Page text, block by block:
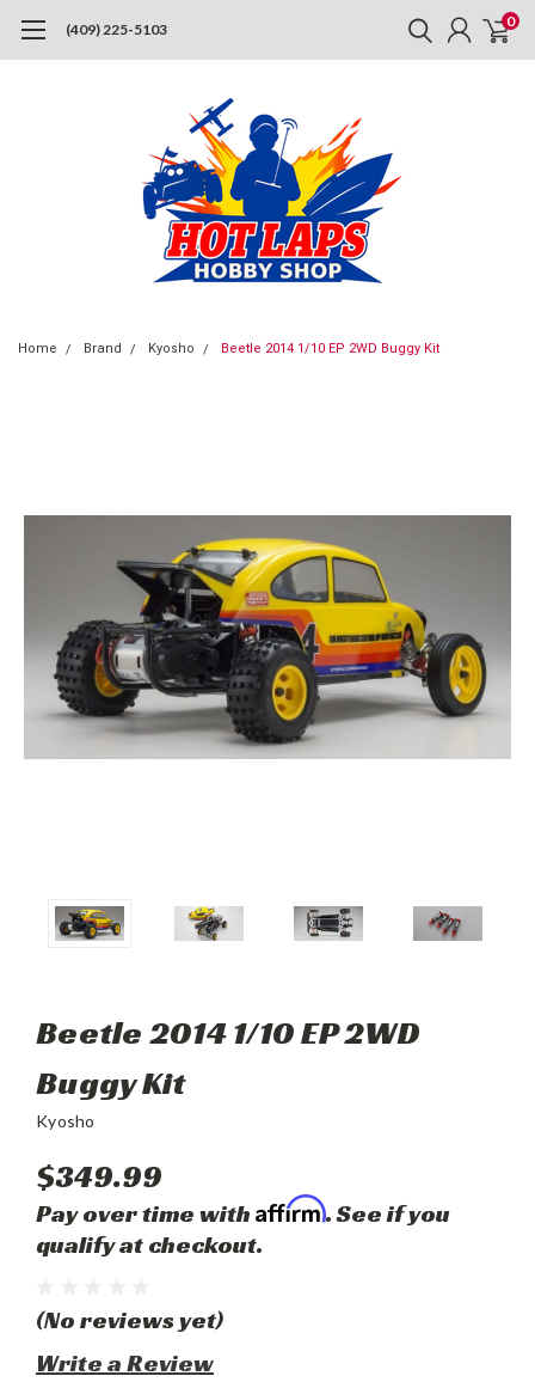
(409) 225-5103 0
Home Brand Kyosho Beetle 2014 1/10 EP 2WD Buggy Kit
Beetle 2014 1/10 EP 2WD
Buggy Kit
Kyosho
$349.99
Pay over time with Affirm. See if you
qualify at checkout.
(No reviews yet)
Write a Review